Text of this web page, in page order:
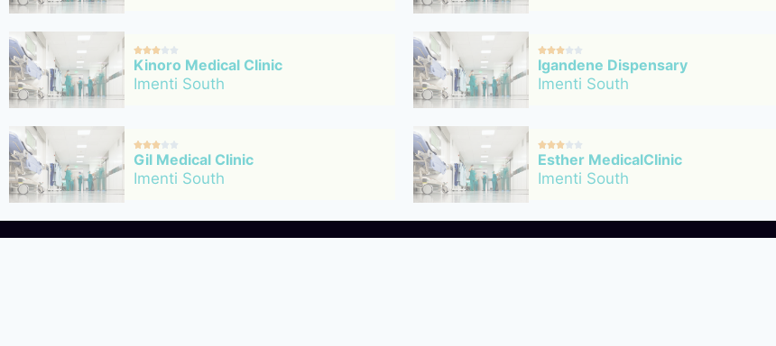

Kinoro Medical Clinic
Imenti South

Igandene Dispensary
Imenti South

Gil Medical Clinic
Imenti South

Esther MedicalClinic
Imenti South